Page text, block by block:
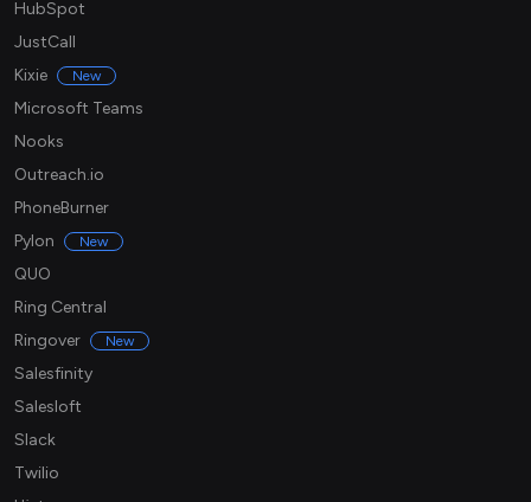
HubSpot
JustCall
Kixie
New
Microsoft Teams
Nooks
Outreach.io
PhoneBurner
Pylon
New
QUO
Ring Central
Ringover
New
Salesfinity
Salesloft
Slack
Twilio